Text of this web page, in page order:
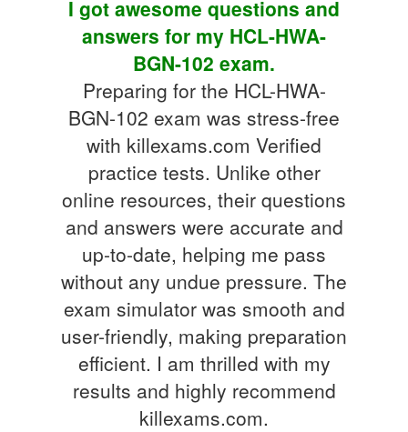
I got awesome questions and
answers for my HCL-HWA-
BGN-102 exam.
Preparing for the HCL-HWA-
BGN-102 exam was stress-free
with killexams.com Verified
practice tests. Unlike other
online resources, their questions
and answers were accurate and
up-to-date, helping me pass
without any undue pressure. The
exam simulator was smooth and
user-friendly, making preparation
efficient. I am thrilled with my
results and highly recommend
killexams.com.